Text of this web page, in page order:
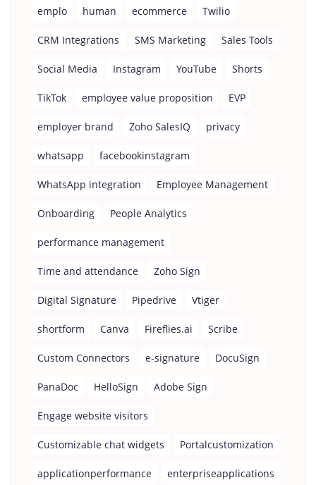
emplo human ecommerce Twilio
CRM Integrations SMS Marketing Sales Tools
Social Media Instagram YouTube Shorts
TikTok employee value proposition EVP
employer brand Zoho SalesIQ privacy
whatsapp facebookinstagram
WhatsApp integration Employee Management
Onboarding People Analytics
performance management
Time and attendance Zoho Sign
Digital Signature Pipedrive Vtiger
shortform Canva Fireflies.ai Scribe
Custom Connectors e-signature DocuSign
PanaDoc HelloSign Adobe Sign
Engage website visitors
Customizable chat widgets Portalcustomization
applicationperformance enterpriseapplications